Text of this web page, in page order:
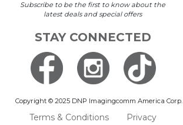
Subscribe to be the first to know about the
latest deals and special offers
STAY CONNECTED
Copyright © 2025 DNP Imagingcomm America Corp.
Terms & Conditions Privacy